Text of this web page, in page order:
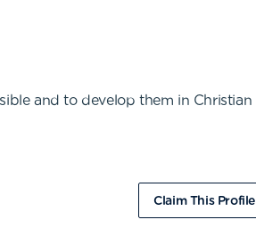
and to develop them in Christian
Claim This Profile